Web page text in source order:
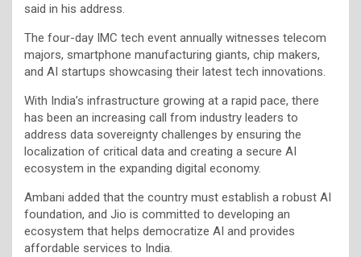
said in his address.
The four-day IMC tech event annually witnesses telecom
majors, smartphone manufacturing giants, chip makers,
and AI startups showcasing their latest tech innovations.
With India’s infrastructure growing at a rapid pace, there
has been an increasing call from industry leaders to
address data sovereignty challenges by ensuring the
localization of critical data and creating a secure AI
ecosystem in the expanding digital economy.
Ambani added that the country must establish a robust AI
foundation, and Jio is committed to developing an
ecosystem that helps democratize AI and provides
affordable services to India.